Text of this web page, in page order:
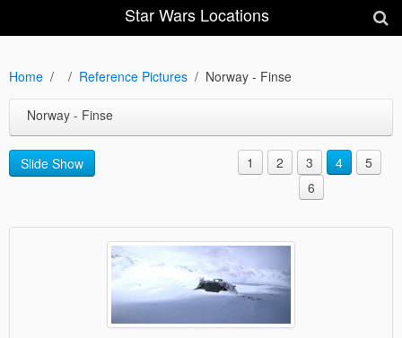
Star Wars Locations
Home Reference Pictures Norway - Finse
Norway - Finse
Slide Show 1 2 3 4
5
6